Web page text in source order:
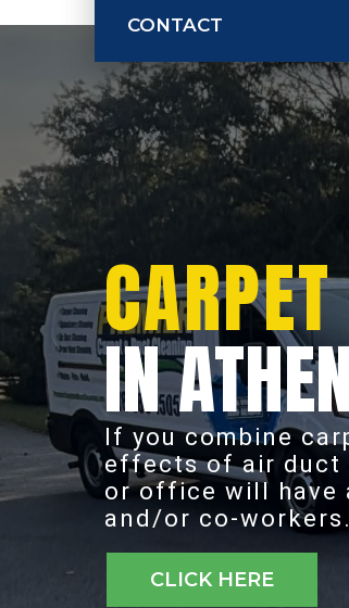
CONTACT
IN
If you combine
effects of air duct
or office will have
and/or co-workers.
CLICK HERE